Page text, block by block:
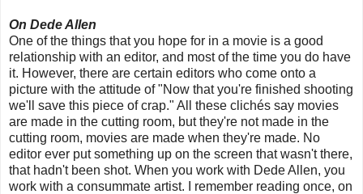
On Dede Allen
One of the things that you hope for in a movie is a good
relationship with an editor, and most of the time you do have
it. However, there are certain editors who come onto a
picture with the attitude of "Now that you're finished shooting
we'll save this piece of crap." All these clichés say movies
are made in the cutting room, but they're not made in the
cutting room, movies are made when they're made. No
editor ever put something up on the screen that wasn't there,
that hadn't been shot. When you work with Dede Allen, you
work with a consummate artist. I remember reading once, on